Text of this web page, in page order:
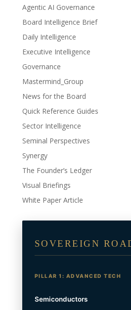
Agentic AI Governance
Board Intelligence Brief
Daily Intelligence
Executive Intelligence
Governance
Mastermind_Group
News for the Board
Quick Reference Guides
Sector Intelligence
Seminal Perspectives
Synergy
The Founder’s Ledger
Visual Briefings
White Paper Article
SOVEREIGN
PILLAR 1: ADVANCED TECH
Semiconductors